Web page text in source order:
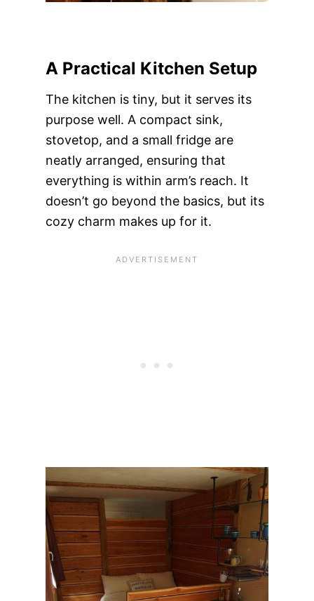
A Practical Kitchen Setup
The kitchen is tiny, but it serves its
purpose well. A compact sink,
stovetop, and a small fridge are
neatly arranged, ensuring that
everything is within arm’s reach. It
doesn’t go beyond the basics, but its
cozy charm makes up for it.